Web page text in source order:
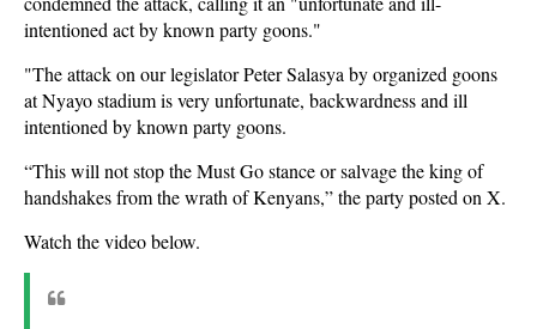
intentioned act by known party goons."
"The attack on our legislator Peter Salasya by organized goons
at Nyayo stadium is very unfortunate, backwardness and ill
intentioned by known party goons.
“This will not stop the Must Go stance or salvage the king of
handshakes from the wrath of Kenyans,” the party posted on X.
Watch the video below.